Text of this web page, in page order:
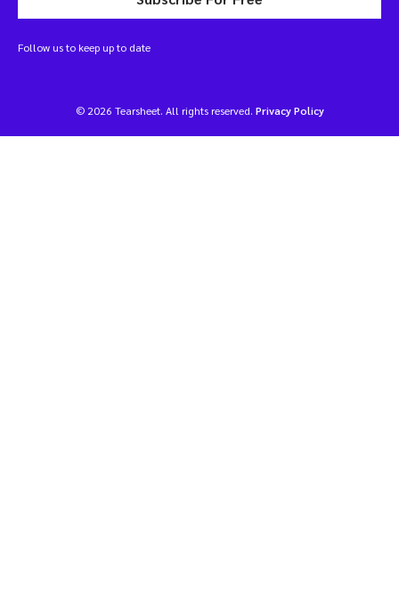
Follow us to keep up to date
© 2026 Tearsheet. All rights reserved. Privacy Policy